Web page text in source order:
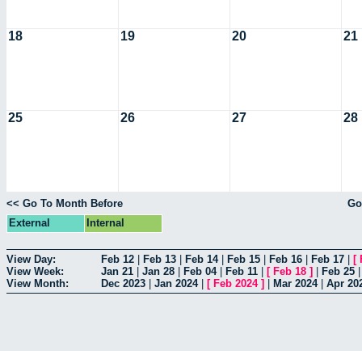
18 19 20 21
25 26 27 28
<< Go To Month Before
External
Internal
View Day: Feb 12 Feb 13 Feb 14| Feb 15 Feb 16 Feb 17 [
View Week:
Jan 21 Jan 28 Feb 04| Feb 11 [ Feb 18 ] Feb 25
View Month:
Dec 2023 Jan 2024| [ Feb 2024] Mar 2024| Apr